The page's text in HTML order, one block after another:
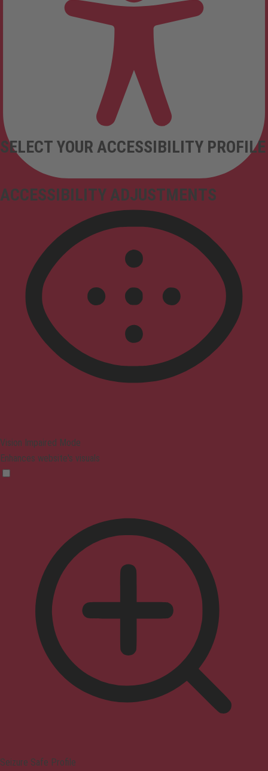
ACCESSIBILITY ADJUSTMENTS
SELECT YOUR ACCESSIBILITY PROFILE
Vision Impaired Mode
Enhances website's visuals
Seizure Safe Profile